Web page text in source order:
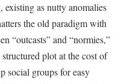
as nutty anomalies
the old paradigm with
“outcasts” and “normies,”
plot at the cost of
social groups for easy